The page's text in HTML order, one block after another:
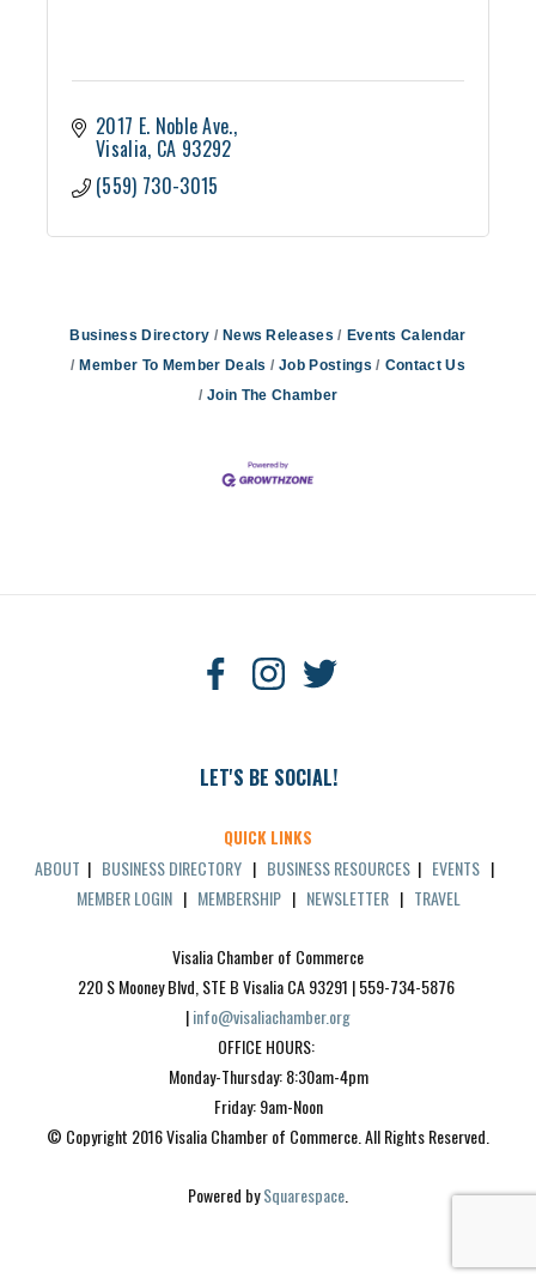
2017 E. Noble Ave.
Visalia CA 93292
(559) 730-3015
Business Directory News Releases
Events Calendar
Member To Member Deals
Job Postings
Contact Us
Join The Chamber
LET'S BE SOCIAL!
QUICK LINKS
ABOUT | BUSINESS DIRECTORY | BUSINESS RESOURCES | EVENTS |
MEMBER LOGIN| MEMBERSHIP| NEWSLETTER| TRAVEL
Visalia Chamber of Commerce
220 S Mooney Blvd, STE B Visalia CA 93291 | 559-734-5876
| info@visaliachamber.org
OFFICE HOURS:
Monday-Thursday: 8:30am-4pm
Friday: 9am-Noon
© Copyright 2016 Visalia Chamber of Commerce. All Rights Reserved.
Powered by Squarespace